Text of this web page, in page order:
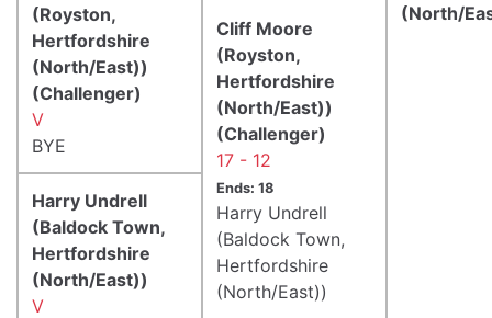
(North/
(Royston,
Hertfordshire
(North/East))
(Challenger)
V
BYE
Cliff Moore
(Royston,
Hertfordshire
(North/East))
(Challenger)
17 - 12
Ends: 18
Harry Undrell
(Baldock Town,
Hertfordshire
(North/East))
Harry Undrell
(Baldock Town,
Hertfordshire
(North/East))
V